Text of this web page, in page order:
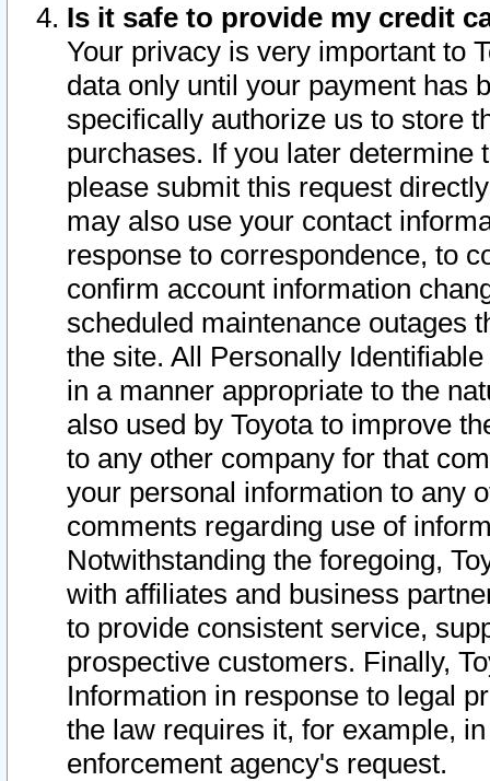
Is it safe to provide my credit
Your privacy is very important to
data only until your payment has
specifically authorize us to store
purchases. If you later determine
please submit this request
may also use your contact
response to correspondence, to
confirm account information
scheduled maintenance outages
the site. All Personally
in a manner appropriate to the
also used by Toyota to improve
to any other company for that
your personal information to any
comments regarding use of
Notwithstanding the foregoing,
with affiliates and business
to provide consistent service,
prospective customers. Finally,
Information in response to legal
the law requires it, for example,
enforcement agency's request.